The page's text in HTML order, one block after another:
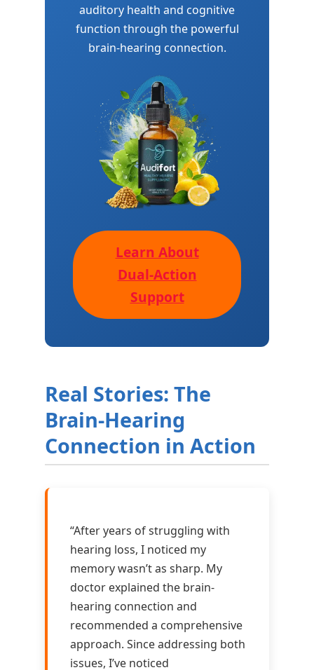
auditory health and cognitive
function through the powerful
brain-hearing connection.
Learn About
Dual-Action
Support
Real Stories: The
Brain-Hearing
Connection in Action
“After years of struggling with
hearing loss, I noticed my
memory wasn’t as sharp. My
doctor explained the brain-
hearing connection and
recommended a comprehensive
approach. Since addressing both
issues, I’ve noticed